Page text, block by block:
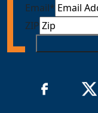
Email*
ZIP